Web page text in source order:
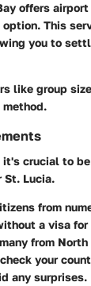
offers
This
you to
like group
it's crucial to
St. Lucia.
from
a visa
from North
your
any surprises.